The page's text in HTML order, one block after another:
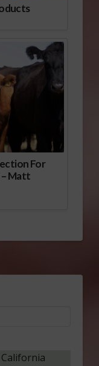
For
– Matt